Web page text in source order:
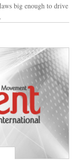
big enough to drive